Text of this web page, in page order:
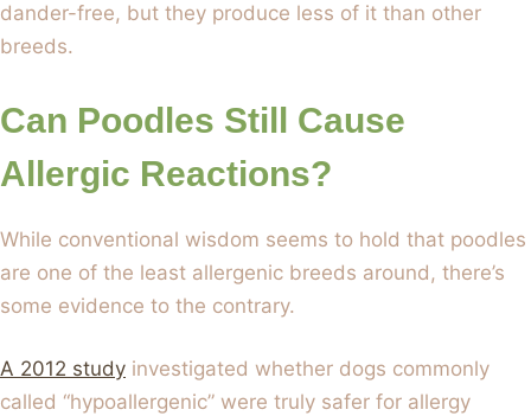
dander-free, but they produce less of it than other
breeds.
Can Poodles Still Cause
Allergic Reactions?
While conventional wisdom seems to hold that poodles
are one of the least allergenic breeds around, there’s
some evidence to the contrary.
A 2012 study investigated whether dogs commonly
called “hypoallergenic” were truly safer for allergy